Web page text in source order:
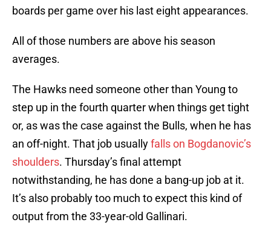
boards per game over his last eight appearances.
All of those numbers are above his season
averages.
The Hawks need someone other than Young to
step up in the fourth quarter when things get tight
or, as was the case against the Bulls, when he has
an off-night. That job usuallyfalls on Bogdanovic’s
shoulders. Thursday’s final attempt
notwithstanding, he has done a bang-up job at it.
It’s also probably too much to expect this kind of
output from the 33-year-old Gallinari.